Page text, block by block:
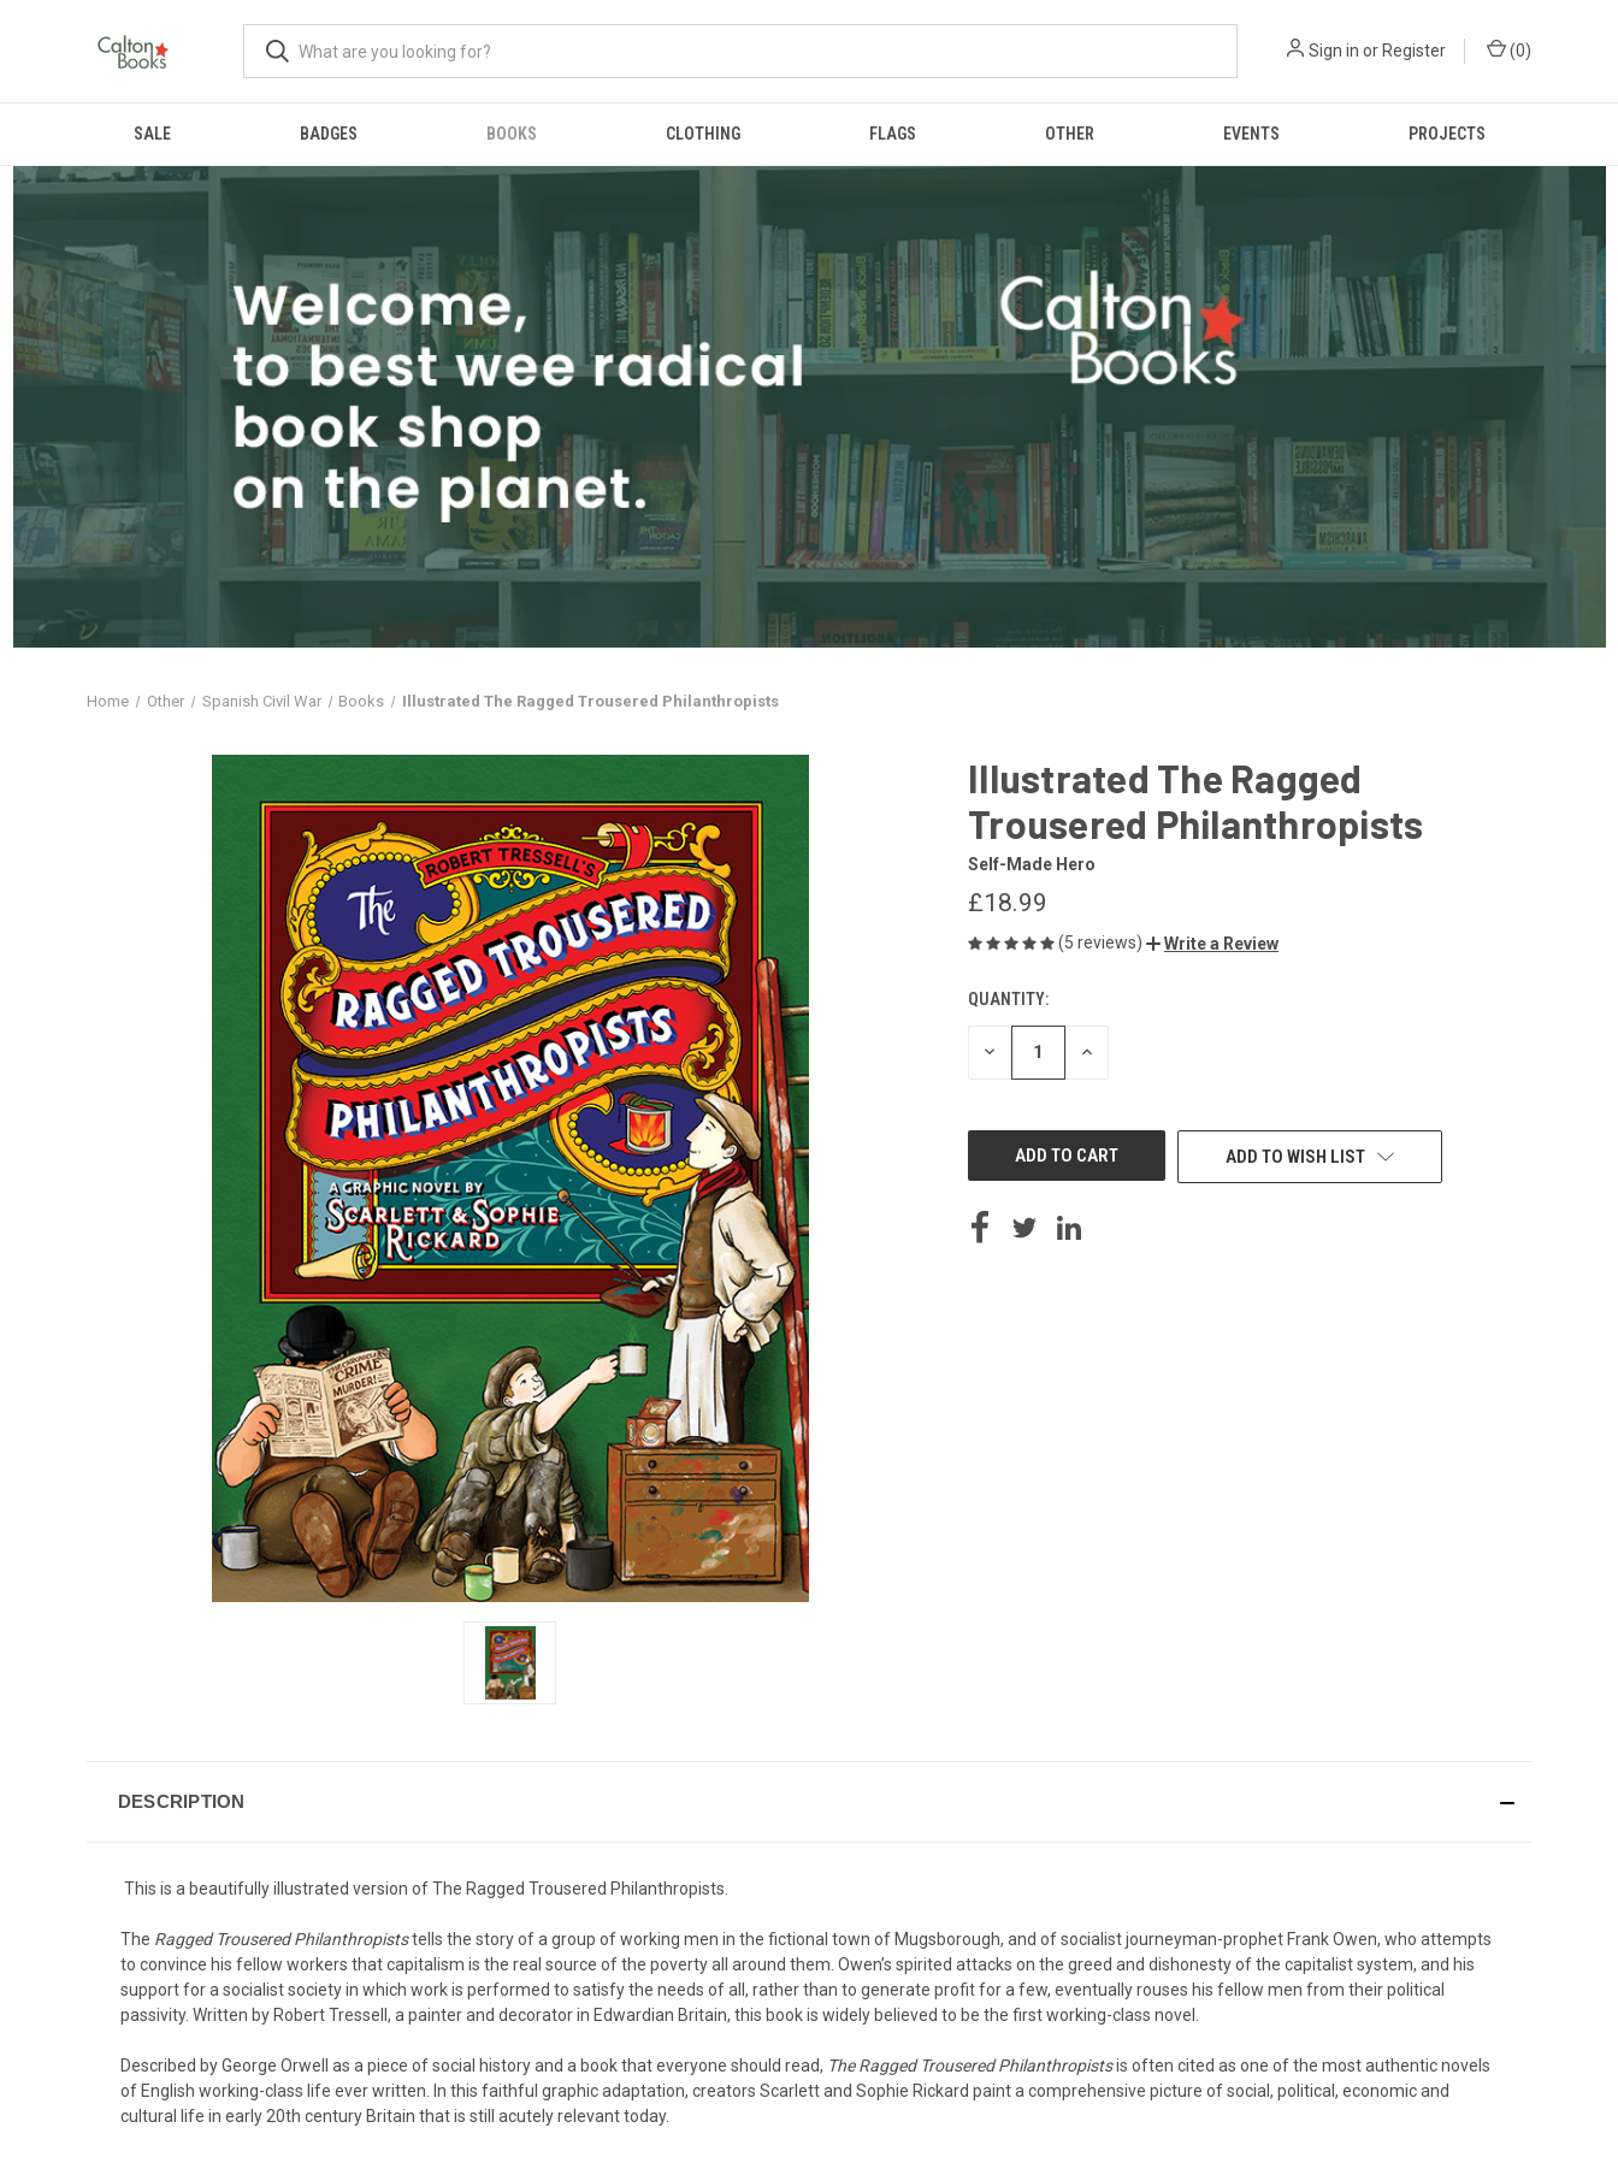
Sign in or Register (0)
SALE BADGES BOOKS CLOTHING FLAGS OTHER EVENTS PROJECTS
Home Other Spanish Civil War Books Illustrated The Ragged Trousered Philanthropists
Illustrated The Ragged
Trousered Philanthropists
Self-Made Hero
£18.99
(5 reviews) Write a Review
CURRENT
STOCK:
QUANTITY:
DECREASE INCREASE
ADD TO WISH LIST
DESCRIPTION
This is a beautifully illustrated version of The Ragged Trousered Philanthropists.
The Ragged Trousered Philanthropiststells the story of a group of working men in the fictional town of Mugsborough, and of socialist journeyman-prophet Frank Owen, who attempts
to convince his fellow workers that capitalism is the real source of the poverty all around them. Owen’s spirited attacks on the greed and dishonesty of the capitalist system, and his
support for a socialist society in which work is performed to satisfy the needs of all, rather than to generate profit for a few, eventually rouses his fellow men from their political
passivity. Written by Robert Tressell, a painter and decorator in Edwardian Britain, this book is widely believed to be the first working-class novel.
Described by George Orwell as a piece of social history and a book that everyone should read, The Ragged Trousered Philanthropistsis often cited as one of the most authentic novels
of English working-class life ever written. In this faithful graphic adaptation, creators Scarlett and Sophie Rickard paint a comprehensive picture of social, political, economic and
cultural life in early 20th century Britain that is still acutely relevant today.